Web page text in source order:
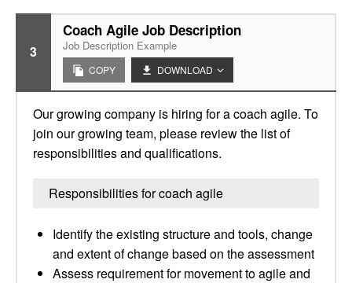
3
Coach Agile Job Description
Job Description Example
COPY DOWNLOAD
Our growing company is hiring for a coach agile. To
join our growing team, please review the list of
responsibilities and qualifications.
Responsibilities for coach agile
Identify the existing structure and tools, change
and extent of change based on the assessment
Assess requirement for movement to agile and